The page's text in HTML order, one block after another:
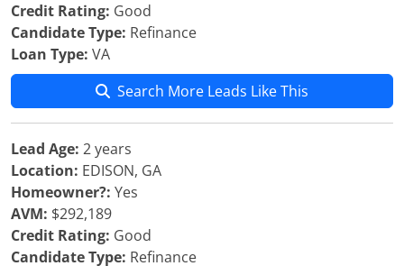
Credit Rating: Good
Candidate Type: Refinance
Loan Type: VA
Search More Leads Like This
Lead Age: 2 years
Location: EDISON, GA
Homeowner?: Yes
AVM: $292,189
Credit Rating: Good
Candidate Type: Refinance